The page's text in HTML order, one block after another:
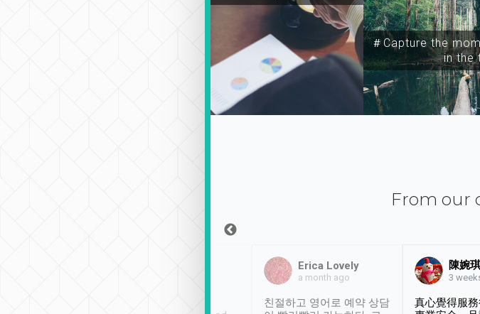
＃Capture the
in the
From our
Erica Lovely
a month ago
친절하고 영어로 예약 상담
陳婉琪
3
真心覺得服